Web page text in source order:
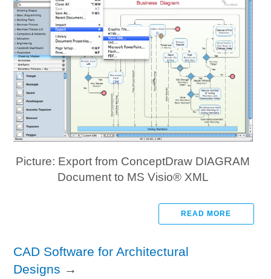
Picture: Export from ConceptDraw DIAGRAM
Document to MS Visio® XML
READ MORE
CAD Software for Architectural
Designs →